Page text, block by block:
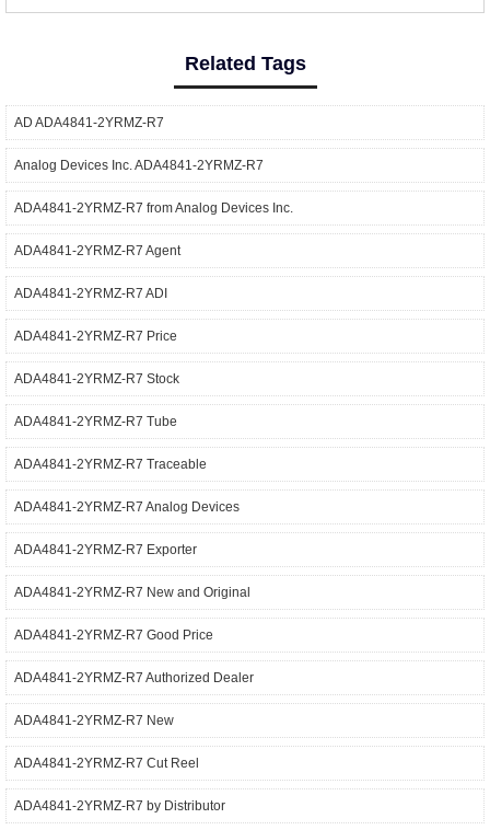
Related Tags
AD ADA4841-2YRMZ-R7
Analog Devices Inc. ADA4841-2YRMZ-R7
ADA4841-2YRMZ-R7 from Analog Devices Inc.
ADA4841-2YRMZ-R7 Agent
ADA4841-2YRMZ-R7 ADI
ADA4841-2YRMZ-R7 Price
ADA4841-2YRMZ-R7 Stock
ADA4841-2YRMZ-R7 Tube
ADA4841-2YRMZ-R7 Traceable
ADA4841-2YRMZ-R7 Analog Devices
ADA4841-2YRMZ-R7 Exporter
ADA4841-2YRMZ-R7 New and Original
ADA4841-2YRMZ-R7 Good Price
ADA4841-2YRMZ-R7 Authorized Dealer
ADA4841-2YRMZ-R7 New
ADA4841-2YRMZ-R7 Cut Reel
ADA4841-2YRMZ-R7 by Distributor